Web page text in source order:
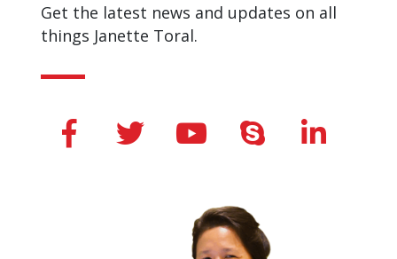
Get the latest news and updates on all
things Janette Toral.